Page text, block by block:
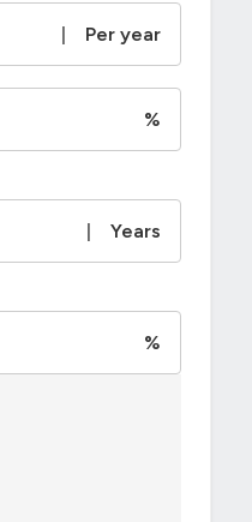
| Per year
%
| Years
%